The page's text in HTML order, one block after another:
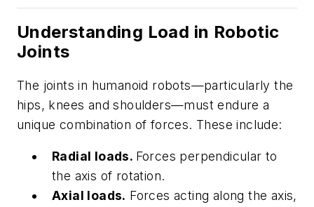
Understanding Load in Robotic
Joints
The joints in humanoid robots—particularly the
hips, knees and shoulders—must endure a
unique combination of forces. These include:
Radial loads. Forces perpendicular to
the axis of rotation.
Axial loads. Forces acting along the axis,